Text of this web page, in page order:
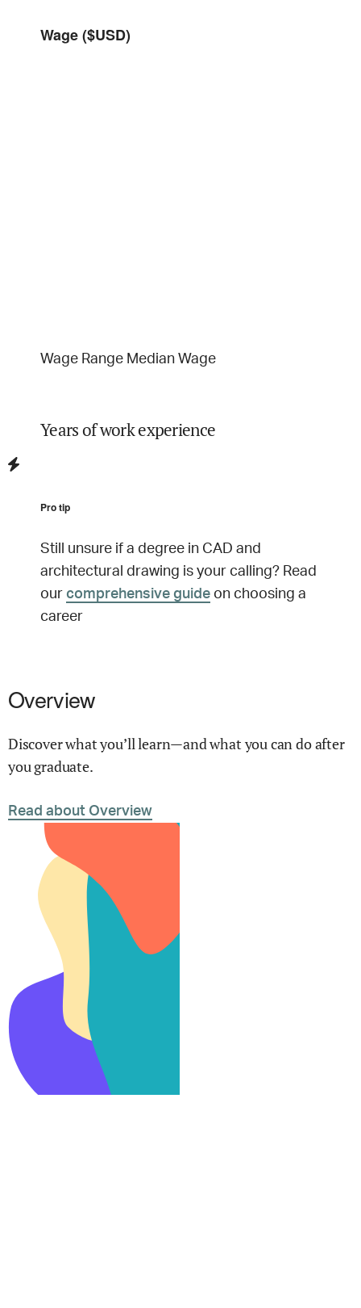
Wage ($USD)
Wage Range Median Wage
Years of work experience
Pro tip
Still unsure if a degree in CAD and
architectural drawing is your calling? Read
our comprehensive guide on choosing a
career
Overview
Discover what you’ll learn—and what you can do after
you graduate.
Read about Overview